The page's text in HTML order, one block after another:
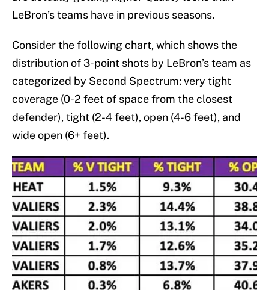
LeBron’s teams have in previous seasons.
Consider the following chart, which shows the
distribution of 3-point shots by LeBron’s team as
categorized by Second Spectrum: very tight
coverage (0-2 feet of space from the closest
defender), tight (2-4 feet), open (4-6 feet), and
wide open (6+ feet).